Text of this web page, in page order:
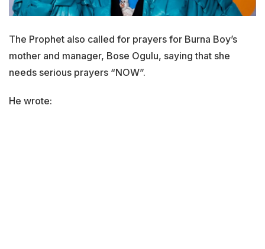
The Prophet also called for prayers for Burna Boy’s
mother and manager, Bose Ogulu, saying that she
needs serious prayers “NOW”.
He wrote: